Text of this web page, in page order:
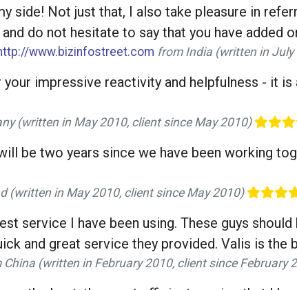
side! Not just that, I also take pleasure in
do not hesitate to say that you have added
www.bizinfostreet.com from India (written in
your impressive reactivity and helpfulness - it
(written in May 2010, client since May 2010)
be two years since we have been working
(written in May 2010, client since May 2010)
service I have been using. These guys
and great service they provided. Valis is the
China (written in February 2010, client since February